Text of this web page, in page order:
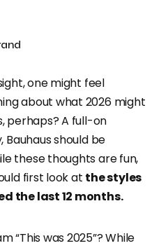
one might feel
about what 2026 might
perhaps? A full-on
Bauhaus should be
these thoughts are fun,
first look at the styles
the last 12 months.
“This was 2025”? While